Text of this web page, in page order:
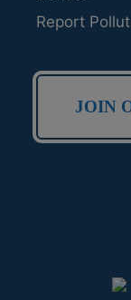
Report
JOIN